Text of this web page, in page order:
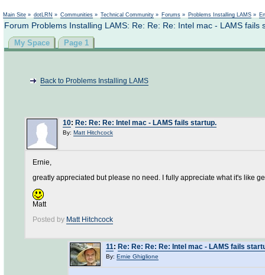
Main Site » dotLRN » Communities » Technical Community » Forums » Problems Installing LAMS »
Forum Problems Installing LAMS: Re: Re: Re: Intel mac - LAMS fails
My Space Page 1
Back to Problems Installing LAMS
10: Re: Re: Re: Intel mac - LAMS fails startup.
By: Matt Hitchcock
Ernie,
greatly appreciated but please no need. I fully appreciate what it's like
Matt
Posted by Matt Hitchcock
11: Re: Re: Re: Re: Intel mac - LAMS fails
By: Ernie Ghiglione